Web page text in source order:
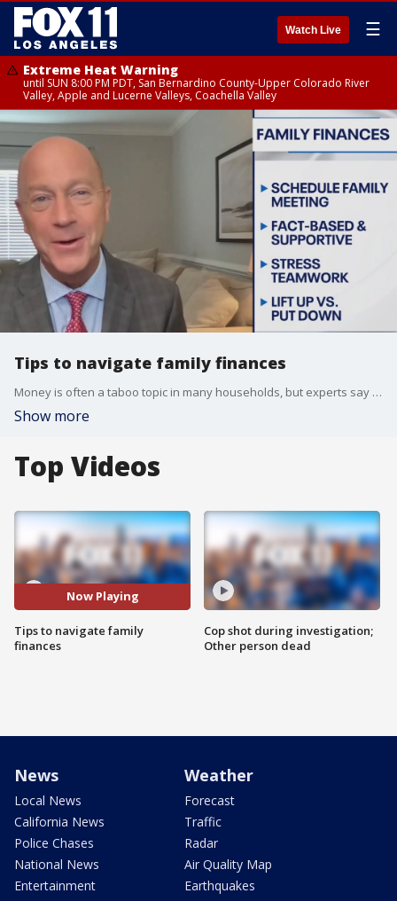
Watch Live ☰
Extreme Heat Warning
until SUN 8:00 PM PDT, San Bernardino County-Upper Colorado River
Valley, Apple and Lucerne Valleys, Coachella Valley
Tips to navigate family finances
Money is often a taboo topic in many households, but experts say talking about money is the best way to create a family budget.
Show more
Top Videos
Now Playing
Tips to navigate family
finances
Cop shot during investigation;
Other person dead
News
Local News
California News
Police Chases
National News
Entertainment
Weather
Forecast
Traffic
Radar
Air Quality Map
Earthquakes